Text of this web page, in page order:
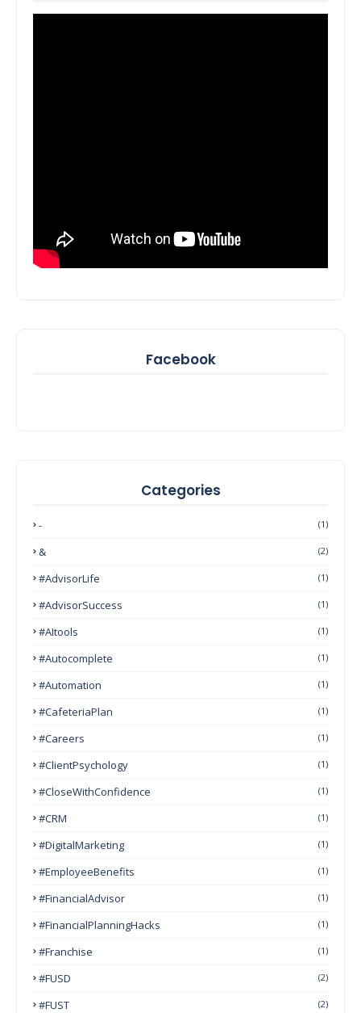
Facebook
Categories
- (1)
& (2)
#AdvisorLife (1)
#AdvisorSuccess (1)
#AItools (1)
#autocomplete (1)
#Automation (1)
#CafeteriaPlan (1)
#Careers (1)
#ClientPsychology (1)
#CloseWithConfidence (1)
#CRM (1)
#DigitalMarketing (1)
#EmployeeBenefits (1)
#FinancialAdvisor (1)
#FinancialPlanningHacks (1)
#franchise (1)
#FUSD (2)
#FUST (2)